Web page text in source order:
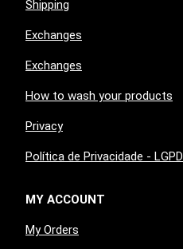
Shipping
Exchanges
Exchanges
How to wash your products
Privacy
Política de Privacidade - LGPD
MY ACCOUNT
My Orders